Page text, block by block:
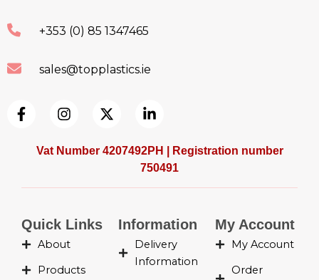
+353 (0) 85 1347465
sales@topplastics.ie
F
a
o
-
f
I
n
t
r
m
X
-
w
t
L
i
k
e
d
i
-
i
n
Vat Number 4207492PH | Registration number
750491
Quick Links
About
Products
Information
Delivery
Information
My Account
My Account
Order